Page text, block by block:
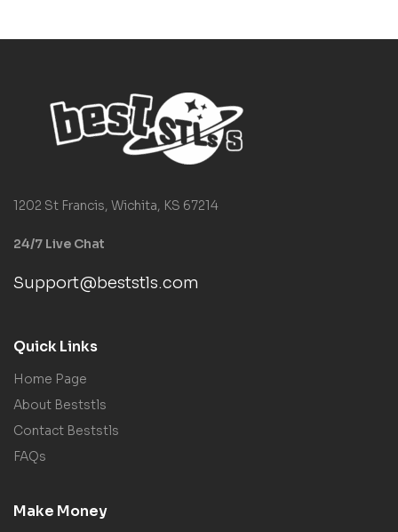
1202 St Francis, Wichita, KS 67214
24/7 Live Chat
Support@beststls.com
Quick Links
Home Page
About Beststls
Contact Beststls
FAQs
Make Money